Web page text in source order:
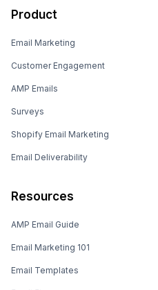
Product
Email Marketing
Customer Engagement
AMP Emails
Surveys
Shopify Email Marketing
Email Deliverability
Resources
AMP Email Guide
Email Marketing 101
Email Templates